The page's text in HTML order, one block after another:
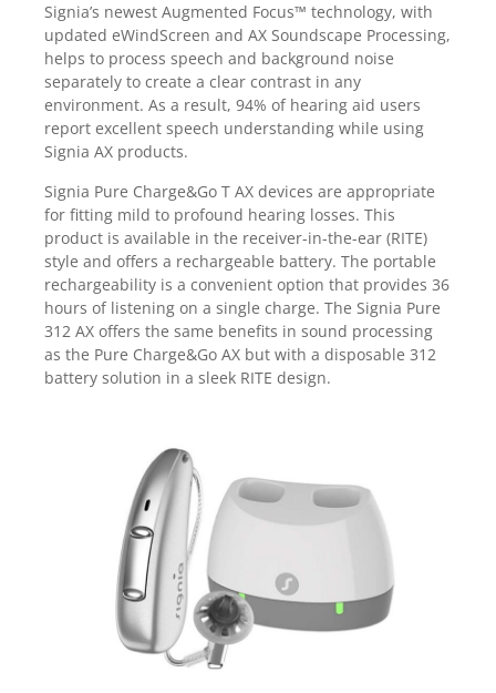
Signia’s newest Augmented Focus™ technology, with
updated eWindScreen and AX Soundscape Processing,
helps to process speech and background noise
separately to create a clear contrast in any
environment. As a result, 94% of hearing aid users
report excellent speech understanding while using
Signia AX products.
Signia Pure Charge&Go T AX devices are appropriate
for fitting mild to profound hearing losses. This
product is available in the receiver-in-the-ear (RITE)
style and offers a rechargeable battery. The portable
rechargeability is a convenient option that provides 36
hours of listening on a single charge. The Signia Pure
312 AX offers the same benefits in sound processing
as the Pure Charge&Go AX but with a disposable 312
battery solution in a sleek RITE design.